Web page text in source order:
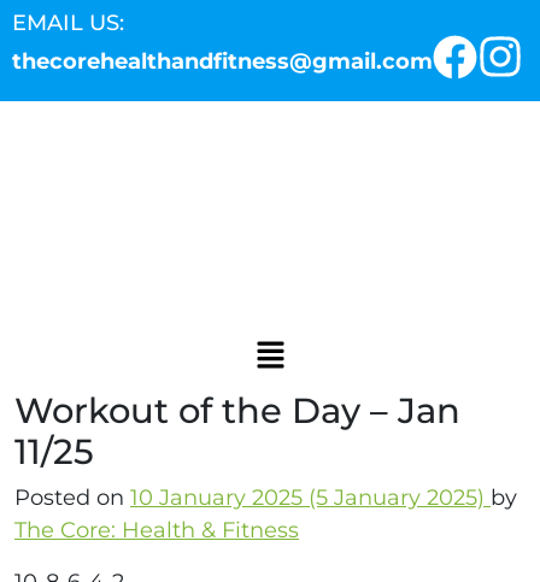
EMAIL US:
thecorehealthandfitness@gmail.com
Workout of the Day – Jan
11/25
Posted on 10 January 2025 (5 January 2025) by
The Core: Health & Fitness